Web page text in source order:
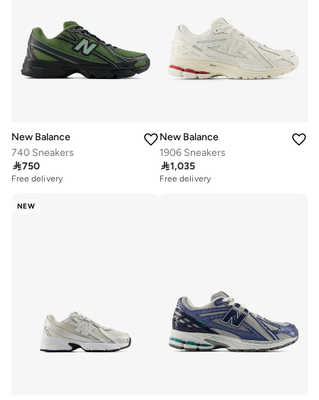
New Balance
740 Sneakers
750
Free delivery
New Balance
1906 Sneakers
1,035
Free delivery
NEW